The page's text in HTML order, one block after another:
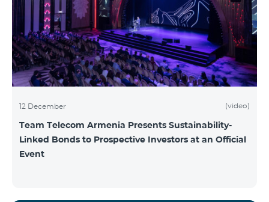
12 December (video)
Team Telecom Armenia Presents Sustainability-
Linked Bonds to Prospective Investors at an Official
Event